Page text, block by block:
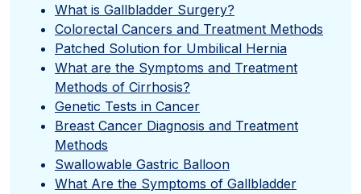
What is Gallbladder Surgery?
Colorectal Cancers and Treatment Methods
Patched Solution for Umbilical Hernia
What are the Symptoms and Treatment
Methods of Cirrhosis?
Genetic Tests in Cancer
Breast Cancer Diagnosis and Treatment
Methods
Swallowable Gastric Balloon
What Are the Symptoms of Gallbladder